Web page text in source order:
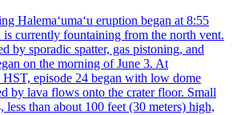
Halemaʻumaʻu eruption began at 8:55
currently fountaining from the north vent.
by sporadic spatter, gas pistoning, and
on the morning of June 3. At
episode 24 began with low dome
by lava flows onto the crater floor. Small
less than about 100 feet (30 meters) high,